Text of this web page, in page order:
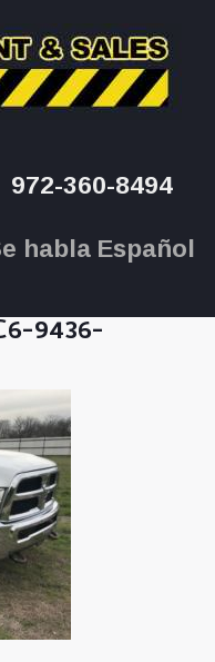
972-360-8494
habla Español
9436-